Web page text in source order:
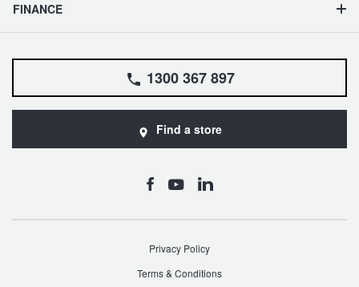
FINANCE
1300 367 897
Find a store
Privacy Policy
Terms & Conditions